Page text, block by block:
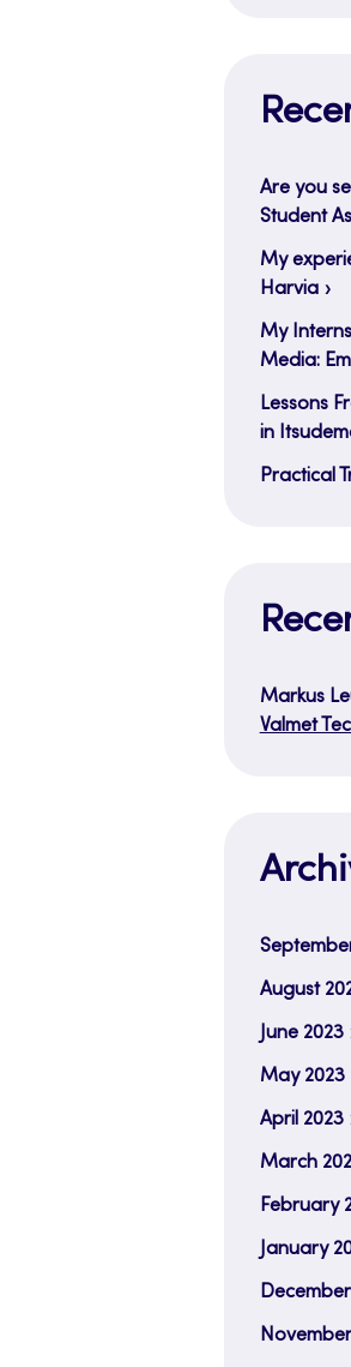
Are you
Student
My
Harvia
My
Media:
Lessons
in
Practical
Markus
Valmet
August
June 2023
May 2023
April 2023
March
February
January